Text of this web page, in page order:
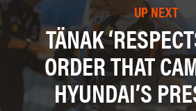
UP NEXT
TÄNAK
ORDER THAT
HYUNDAI’S